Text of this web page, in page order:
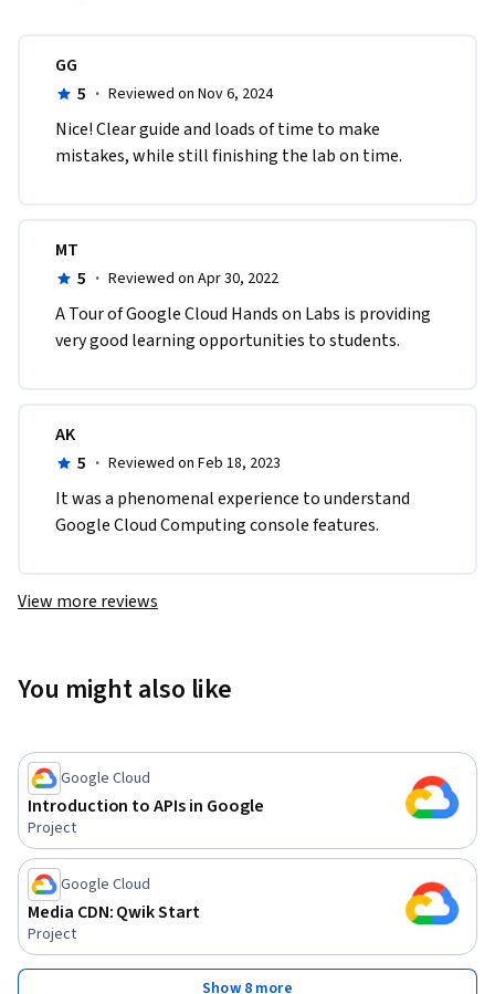
GG
5 · Reviewed on Nov 6, 2024
Nice! Clear guide and loads of time to make
mistakes, while still finishing the lab on time.
MT
5 · Reviewed on Apr 30, 2022
A Tour of Google Cloud Hands on Labs is providing
very good learning opportunities to students.
AK
5 · Reviewed on Feb 18, 2023
It was a phenomenal experience to understand
Google Cloud Computing console features.
View more reviews
You might also like
Google Cloud
Introduction to APIs in Google
Project
Google Cloud
Media CDN: Qwik Start
Project
Show 8 more